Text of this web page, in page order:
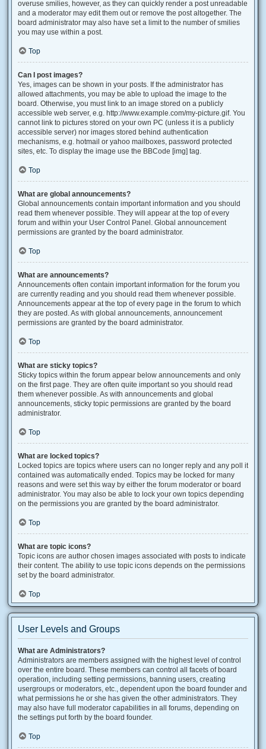
overuse smilies, however, as they can quickly render a post unreadable
and a moderator may edit them out or remove the post altogether. The
board administrator may also have set a limit to the number of smilies
you may use within a post.
Top
Can I post images?
Yes, images can be shown in your posts. If the administrator has
allowed attachments, you may be able to upload the image to the
board. Otherwise, you must link to an image stored on a publicly
accessible web server, e.g. http://www.example.com/my-picture.gif. You
cannot link to pictures stored on your own PC (unless it is a publicly
accessible server) nor images stored behind authentication
mechanisms, e.g. hotmail or yahoo mailboxes, password protected
sites, etc. To display the image use the BBCode [img] tag.
Top
What are global announcements?
Global announcements contain important information and you should
read them whenever possible. They will appear at the top of every
forum and within your User Control Panel. Global announcement
permissions are granted by the board administrator.
Top
What are announcements?
Announcements often contain important information for the forum you
are currently reading and you should read them whenever possible.
Announcements appear at the top of every page in the forum to which
they are posted. As with global announcements, announcement
permissions are granted by the board administrator.
Top
What are sticky topics?
Sticky topics within the forum appear below announcements and only
on the first page. They are often quite important so you should read
them whenever possible. As with announcements and global
announcements, sticky topic permissions are granted by the board
administrator.
Top
What are locked topics?
Locked topics are topics where users can no longer reply and any poll it
contained was automatically ended. Topics may be locked for many
reasons and were set this way by either the forum moderator or board
administrator. You may also be able to lock your own topics depending
on the permissions you are granted by the board administrator.
Top
What are topic icons?
Topic icons are author chosen images associated with posts to indicate
their content. The ability to use topic icons depends on the permissions
set by the board administrator.
Top
User Levels and Groups
What are Administrators?
Administrators are members assigned with the highest level of control
over the entire board. These members can control all facets of board
operation, including setting permissions, banning users, creating
usergroups or moderators, etc., dependent upon the board founder and
what permissions he or she has given the other administrators. They
may also have full moderator capabilities in all forums, depending on
the settings put forth by the board founder.
Top